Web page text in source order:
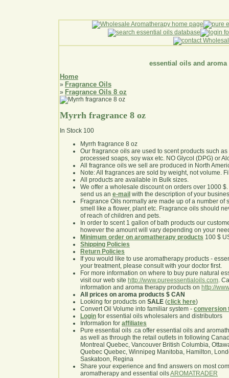
essential oils and aroma
Home
» Fragrance Oils
» Fragrance Oils 8 oz
Myrrh fragrance 8 oz
In Stock 100
Myrrh fragrance 8 oz
Our fragrance oils are used to scent products such
processed soaps, soy wax etc. NO Glycol (DPG) or
All fragrance oils we sell are produced in North
Note: All fragrances are sold by weight, not volume.
All products are available in Bulk sizes.
We offer a wholesale discount on orders over 1000
send us an e-mail with the description of your
Fragrance Oils normally are made up of a number of
smell like a flower, plant etc. Fragrance oils should
of reach of children and pets.
In order to scent 1 gallon of bath products our
however the amount will vary depending on your
Minimum order on aromatherapy products 100 $
Shipping Policies
Return Policies
If you would like to use aromatherapy products -
your treatment, please consult with your doctor first.
For more information on where to buy pure natural
visit our web site http://www.pureessentialoils.com.
information and aroma therapy products on http://
All prices on aroma products $ CAN
Looking for products on SALE (click here)
Convert Oil Volume into familiar system - conversion
Login for essential oils wholesalers and distributors
Information for affiliates
Pure essential oils .ca offer essential oils and
as well as through the retail outlets in following
Montreal Quebec, Vancouver British Columbia,
Quebec Quebec, Winnipeg Manitoba, Hamilton,
Saskatoon, Regina
Share your experience and find answers on most
aromatherapy and essential oilsAROMATRADER